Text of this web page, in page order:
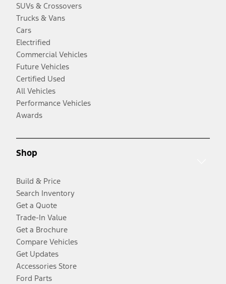
SUVs & Crossovers
Trucks & Vans
Cars
Electrified
Commercial Vehicles
Future Vehicles
Certified Used
All Vehicles
Performance Vehicles
Awards
Shop
Build & Price
Search Inventory
Get a Quote
Trade-In Value
Get a Brochure
Compare Vehicles
Get Updates
Accessories Store
Ford Parts